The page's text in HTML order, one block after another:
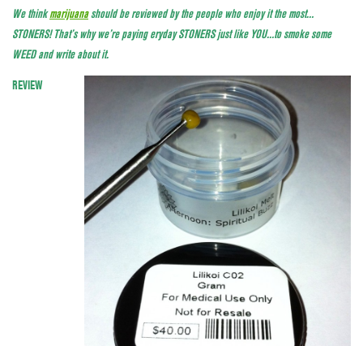
We thinkmarijuanashould be reviewed by the people who enjoy it the most…
STONERS! That’s why we’re paying eryday STONERS just like YOU…to smoke some
WEED and write about it.
REVIEW